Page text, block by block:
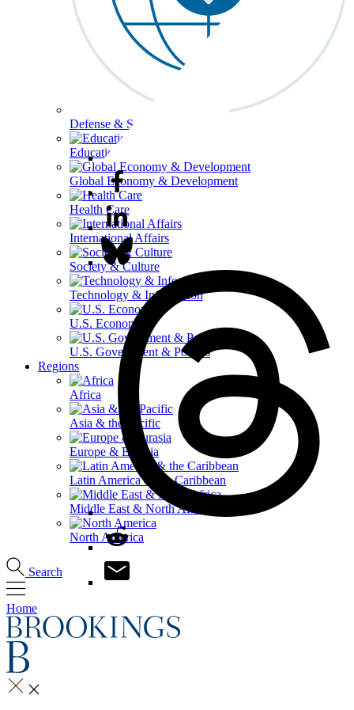
Defense & Security
Education
Global Economy & Development
Health Care
International Affairs
Society & Culture
Technology & Information
U.S. Economy
U.S. Government & Politics
Regions
Africa
Asia & the Pacific
Europe & Eurasia
Latin America & the Caribbean
Middle East & North Africa
North America
Search
Home